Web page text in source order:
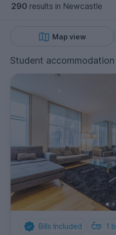
290 results in Newcastle
Map view
Student accommodation
Bills Included 1